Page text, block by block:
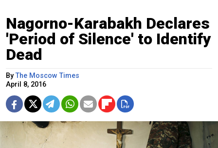
Nagorno-Karabakh Declares
'Period of Silence' to Identify
Dead
ByThe Moscow Times
April 8, 2016